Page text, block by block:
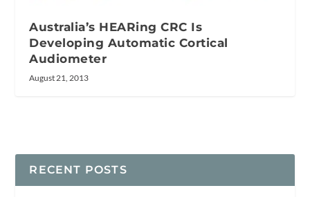
Australia’s HEARing CRC Is
Developing Automatic Cortical
Audiometer
August 21, 2013
RECENT POSTS